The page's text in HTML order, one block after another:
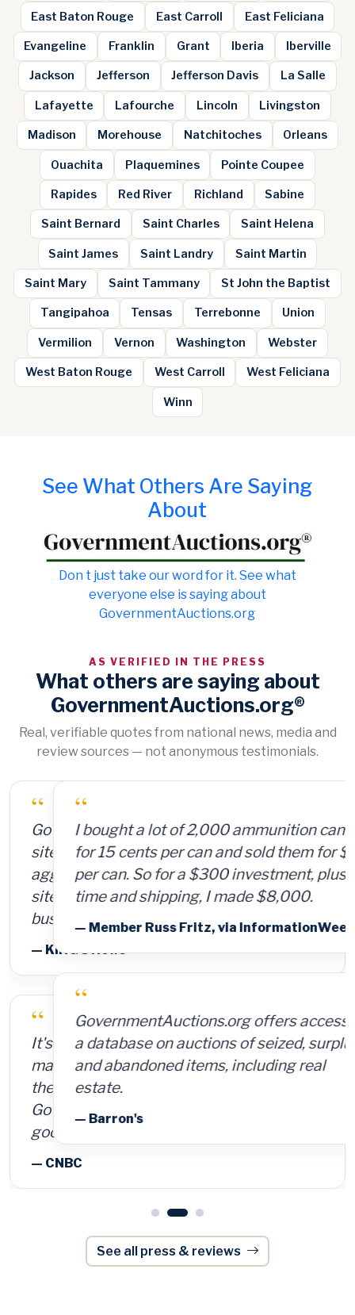
East Baton Rouge East Carroll East Feliciana
Evangeline Franklin Grant Iberia Iberville
Jackson Jefferson Jefferson Davis La Salle
Lafayette Lafourche Lincoln Livingston
Madison Morehouse Natchitoches Orleans
Ouachita Plaquemines Pointe Coupee
Rapides Red River Richland Sabine
Saint Bernard Saint Charles Saint Helena
Saint James Saint Landry Saint Martin
Saint Mary Saint Tammany St John the Baptist
Tangipahoa Tensas Terrebonne Union
Vermilion Vernon Washington Webster
West Baton Rouge West Carroll West Feliciana
Winn
See What Others Are Saying
About
Don t just take our word for it. See what
everyone else is saying about
GovernmentAuctions.org
AS VERIFIED IN THE PRESS
What others are saying about
GovernmentAuctions.org®
Real, verifiable quotes from national news, media and
review sources — not anonymous testimonials.
“
I bought a lot of 2,000 ammunition cans
for 15 cents per can and sold them for $4
per can. So for a $300 investment, plus
time and shipping, I made $8,000.
— Member Russ Fritz, via InformationWeek
“
GovernmentAuctions.org offers access to
a database on auctions of seized, surplus
and abandoned items, including real
estate.
— Barron's
See all press & reviews